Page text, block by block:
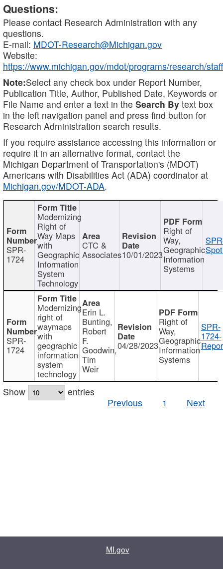
Questions:
Please contact Research Administration with any
questions.
E-mail: MDOT-Research@Michigan.gov
Website:
https://www.michigan.gov/mdot/programs/research/staff
Note:Select any check box under Report Number,
Publication Title, Author, Published Date, Keywords or
File Name and enter a text in the Search By text box
in the left navigation panel and press find button for
Research Administration search results.
If you require assistance accessing this information or
require it in an alternative format, contact the
Michigan Department of Transportation's (MDOT)
Americans with Disabilities Act (ADA) coordinator at
Michigan.gov/MDOT-ADA.
SPR-
1724
Modernizing
Right of
Way Maps
with
Geographic
Information
System
Technology
CTC &
Associates10/01/2023
Right of
Way,
Geographic
Information
Systems
SPR-
1724
Modernizing
right of
waymaps
with
geographic
information
system
technology
Erin L.
Bunting,
Robert
F.
Goodwin,
Tim
Weir
04/28/2023
Right of
Way,
Geographic
Information
Systems
SPR-
1724-
Show
entries
Previous
1 Next
MI.gov